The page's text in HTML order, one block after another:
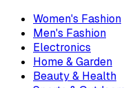
Women's Fashion
Men's Fashion
Electronics
Home & Garden
Beauty & Health